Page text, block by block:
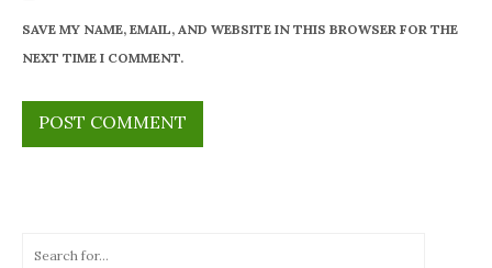
SAVE MY NAME, EMAIL, AND WEBSITE IN THIS BROWSER FOR THE
NEXT TIME I COMMENT.